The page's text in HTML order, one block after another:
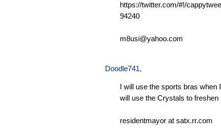
https://twitter.com/#!/
94240
m8usi@yahoo.com
Doodle741,
I will use the sports bras when
will use the Crystals to
residentmayor at satx.rr.com